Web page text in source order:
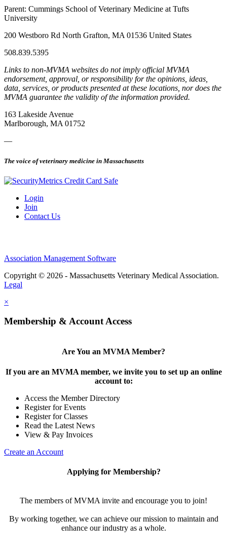
Parent: Cummings School of Veterinary Medicine at Tufts
University
200 Westboro Rd North Grafton, MA 01536 United States
508.839.5395
Links to non-MVMA websites do not imply official MVMA
endorsement, approval, or responsibility for the opinions, ideas,
data, services, or products presented at these locations, nor does the
MVMA guarantee the validity of the information provided.
163 Lakeside Avenue
Marlborough, MA 01752
—
The voice of veterinary medicine in Massachusetts
Login
Join
Contact Us
Association Management Software
Copyright © 2026 - Massachusetts Veterinary Medical Association.
Legal
×
Membership & Account Access
Are You an MVMA Member?
If you are an MVMA member, we invite you to set up an online
account to:
Access the Member Directory
Register for Events
Register for Classes
Read the Latest News
View & Pay Invoices
Create an Account
Applying for Membership?
The members of MVMA invite and encourage you to join!
By working together, we can achieve our mission to maintain and
enhance our industry as a whole.